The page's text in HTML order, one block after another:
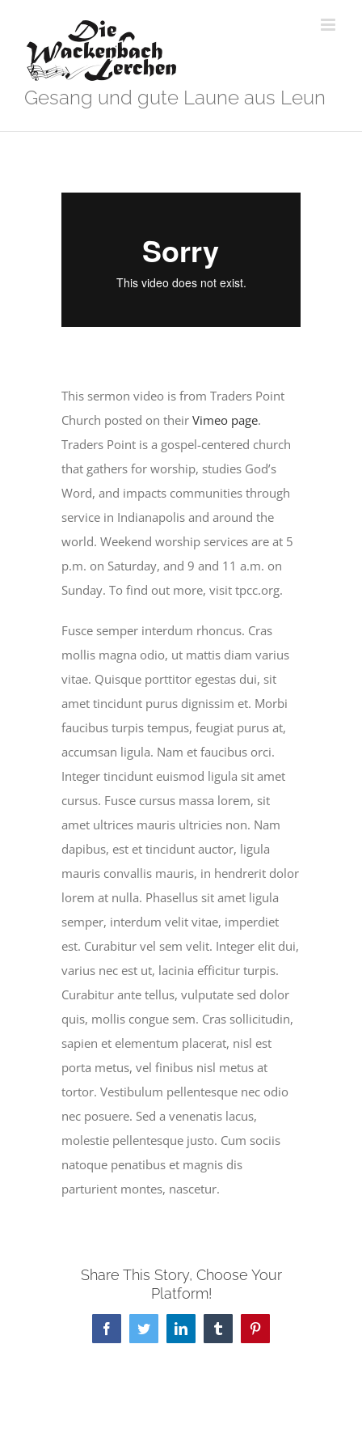
springen
Gesang und gute Laune aus Leun
This sermon video is from Traders Point
Church posted on theirVimeo page.
Traders Point is a gospel-centered church
that gathers for worship, studies God’s
Word, and impacts communities through
service in Indianapolis and around the
world. Weekend worship services are at 5
p.m. on Saturday, and 9 and 11 a.m. on
Sunday. To find out more, visit tpcc.org.
Fusce semper interdum rhoncus. Cras
mollis magna odio, ut mattis diam varius
vitae. Quisque porttitor egestas dui, sit
amet tincidunt purus dignissim et. Morbi
faucibus turpis tempus, feugiat purus at,
accumsan ligula. Nam et faucibus orci.
Integer tincidunt euismod ligula sit amet
cursus. Fusce cursus massa lorem, sit
amet ultrices mauris ultricies non. Nam
dapibus, est et tincidunt auctor, ligula
mauris convallis mauris, in hendrerit dolor
lorem at nulla. Phasellus sit amet ligula
semper, interdum velit vitae, imperdiet
est. Curabitur vel sem velit. Integer elit dui,
varius nec est ut, lacinia efficitur turpis.
Curabitur ante tellus, vulputate sed dolor
quis, mollis congue sem. Cras sollicitudin,
sapien et elementum placerat, nisl est
porta metus, vel finibus nisl metus at
tortor. Vestibulum pellentesque nec odio
nec posuere. Sed a venenatis lacus,
molestie pellentesque justo. Cum sociis
natoque penatibus et magnis dis
parturient montes, nascetur.
Share This Story, Choose Your
Platform!
FacebookTwitterLinkedInTumblrPinterest